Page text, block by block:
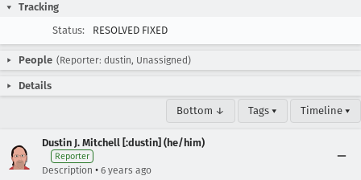
Tracking
Status:
RESOLVED FIXED
People (Reporter: dustin, Unassigned)
Details
Bottom ↓ Tags ▾ Timeline ▾
Dustin J. Mitchell [:dustin] (he/him)
Reporter
Description • 6 years ago